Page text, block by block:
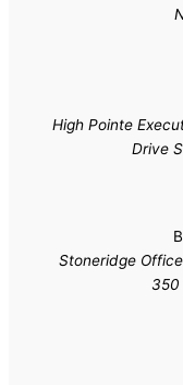
High Pointe
Drive
Stoneridge
350